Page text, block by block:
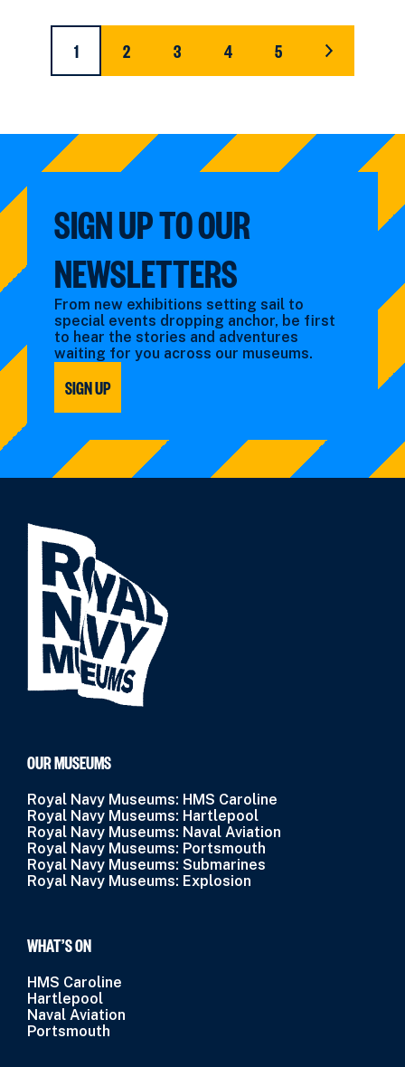
Pagination
CURRENT
PAGE
1 PAGE
2 PAGE
3 PAGE
4 PAGE
5
LAST
PAGE
SIGN UP TO OUR
NEWSLETTERS
From new exhibitions setting sail to
special events dropping anchor, be first
to hear the stories and adventures
waiting for you across our museums.
SIGN UP
OUR MUSEUMS
Royal Navy Museums: HMS Caroline
Royal Navy Museums: Hartlepool
Royal Navy Museums: Naval Aviation
Royal Navy Museums: Portsmouth
Royal Navy Museums: Submarines
Royal Navy Museums: Explosion
WHAT’S ON
HMS Caroline
Hartlepool
Naval Aviation
Portsmouth